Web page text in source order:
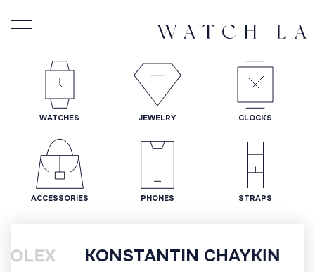
WATCHES JEWELRY CLOCKS
ACCESSORIES PHONES STRAPS
KONSTANTIN CHAYKIN